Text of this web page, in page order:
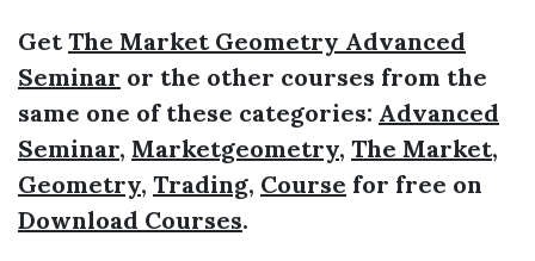
GetThe Market Geometry Advanced
Seminar or the other courses from the
same one of these categories: Advanced
Seminar, Marketgeometry, The Market,
Geometry, Trading, Course for free on
Download Courses.